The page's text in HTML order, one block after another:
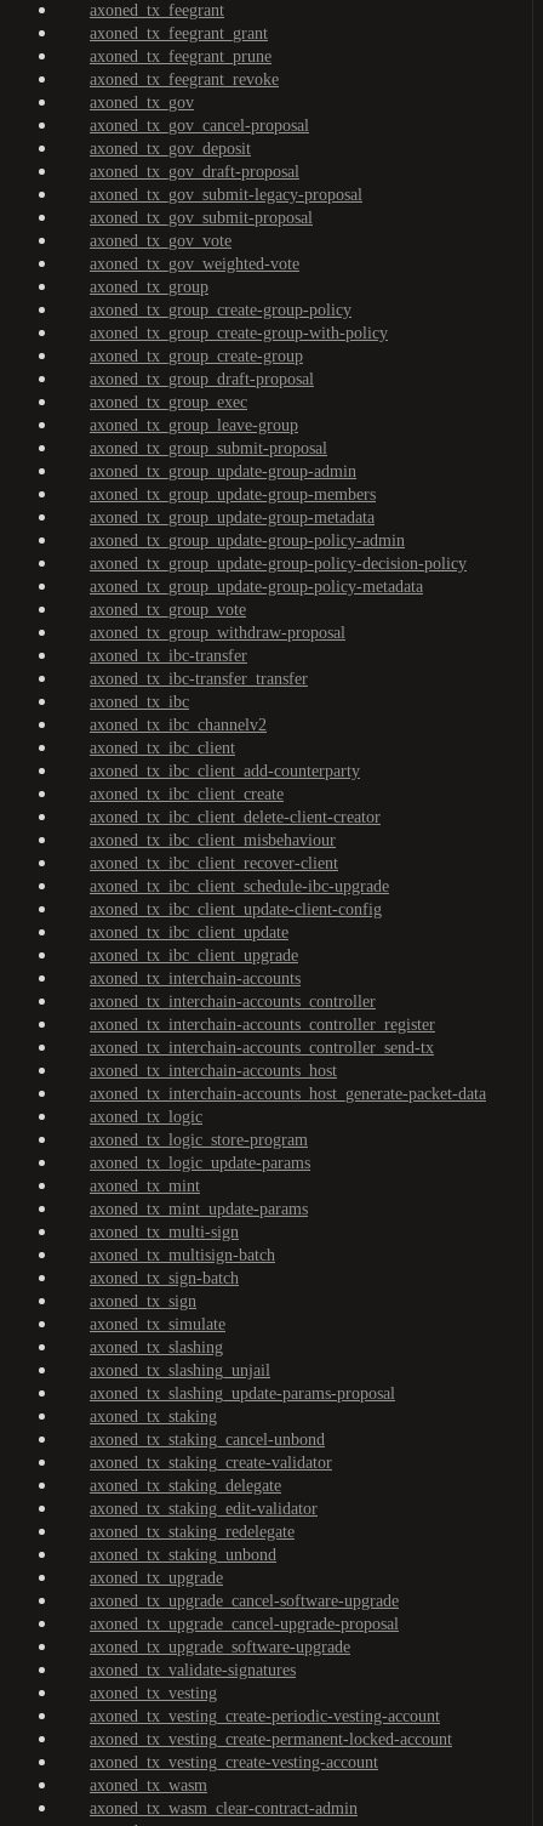
axoned_tx_feegrant
axoned_tx_feegrant_grant
axoned_tx_feegrant_prune
axoned_tx_feegrant_revoke
axoned_tx_gov
axoned_tx_gov_cancel-proposal
axoned_tx_gov_deposit
axoned_tx_gov_draft-proposal
axoned_tx_gov_submit-legacy-proposal
axoned_tx_gov_submit-proposal
axoned_tx_gov_vote
axoned_tx_gov_weighted-vote
axoned_tx_group
axoned_tx_group_create-group-policy
axoned_tx_group_create-group-with-policy
axoned_tx_group_create-group
axoned_tx_group_draft-proposal
axoned_tx_group_exec
axoned_tx_group_leave-group
axoned_tx_group_submit-proposal
axoned_tx_group_update-group-admin
axoned_tx_group_update-group-members
axoned_tx_group_update-group-metadata
axoned_tx_group_update-group-policy-admin
axoned_tx_group_update-group-policy-decision-policy
axoned_tx_group_update-group-policy-metadata
axoned_tx_group_vote
axoned_tx_group_withdraw-proposal
axoned_tx_ibc-transfer
axoned_tx_ibc-transfer_transfer
axoned_tx_ibc
axoned_tx_ibc_channelv2
axoned_tx_ibc_client
axoned_tx_ibc_client_add-counterparty
axoned_tx_ibc_client_create
axoned_tx_ibc_client_delete-client-creator
axoned_tx_ibc_client_misbehaviour
axoned_tx_ibc_client_recover-client
axoned_tx_ibc_client_schedule-ibc-upgrade
axoned_tx_ibc_client_update-client-config
axoned_tx_ibc_client_update
axoned_tx_ibc_client_upgrade
axoned_tx_interchain-accounts
axoned_tx_interchain-accounts_controller
axoned_tx_interchain-accounts_controller_register
axoned_tx_interchain-accounts_controller_send-tx
axoned_tx_interchain-accounts_host
axoned_tx_interchain-accounts_host_generate-packet-data
axoned_tx_logic
axoned_tx_logic_store-program
axoned_tx_logic_update-params
axoned_tx_mint
axoned_tx_mint_update-params
axoned_tx_multi-sign
axoned_tx_multisign-batch
axoned_tx_sign-batch
axoned_tx_sign
axoned_tx_simulate
axoned_tx_slashing
axoned_tx_slashing_unjail
axoned_tx_slashing_update-params-proposal
axoned_tx_staking
axoned_tx_staking_cancel-unbond
axoned_tx_staking_create-validator
axoned_tx_staking_delegate
axoned_tx_staking_edit-validator
axoned_tx_staking_redelegate
axoned_tx_staking_unbond
axoned_tx_upgrade
axoned_tx_upgrade_cancel-software-upgrade
axoned_tx_upgrade_cancel-upgrade-proposal
axoned_tx_upgrade_software-upgrade
axoned_tx_validate-signatures
axoned_tx_vesting
axoned_tx_vesting_create-periodic-vesting-account
axoned_tx_vesting_create-permanent-locked-account
axoned_tx_vesting_create-vesting-account
axoned_tx_wasm
axoned_tx_wasm_clear-contract-admin